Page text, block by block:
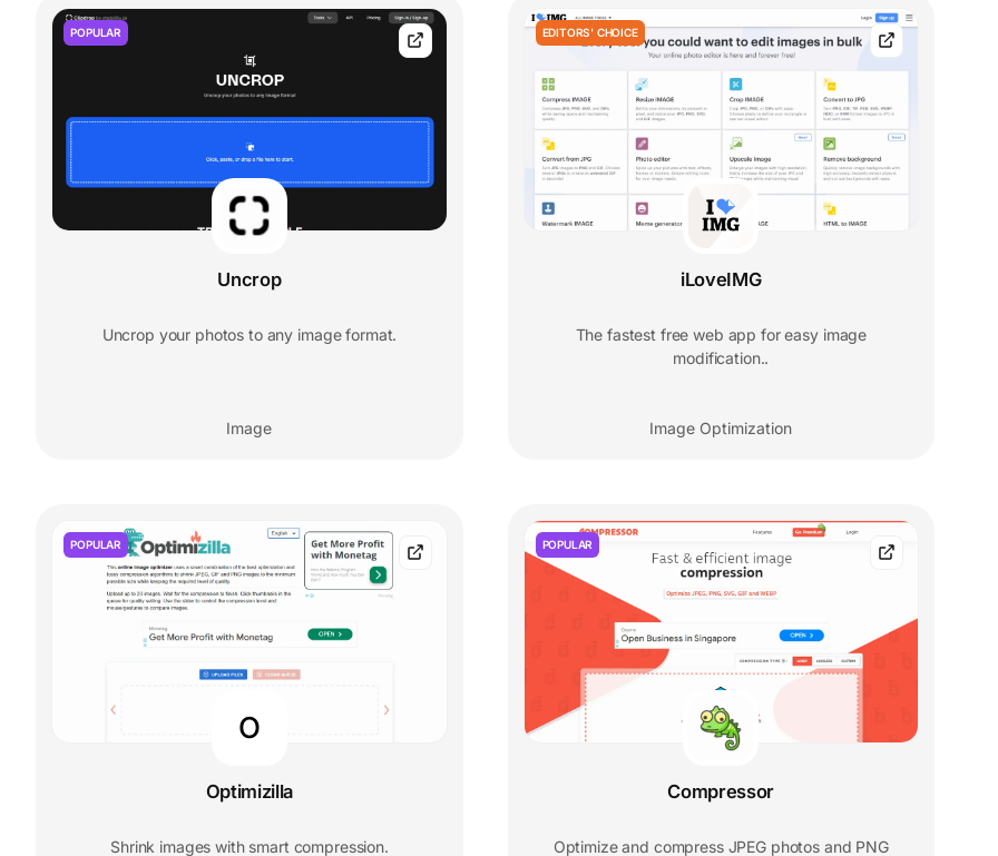
POPULAR
Uncrop
Uncrop your photos to any image format.
Image
EDITORS' CHOICE
iLoveIMG
The fastest free web app for easy image
modification..
Image Optimization
POPULAR
O
Optimizilla
Shrink images with smart compression.
POPULAR
Compressor
Optimize and compress JPEG photos and PNG